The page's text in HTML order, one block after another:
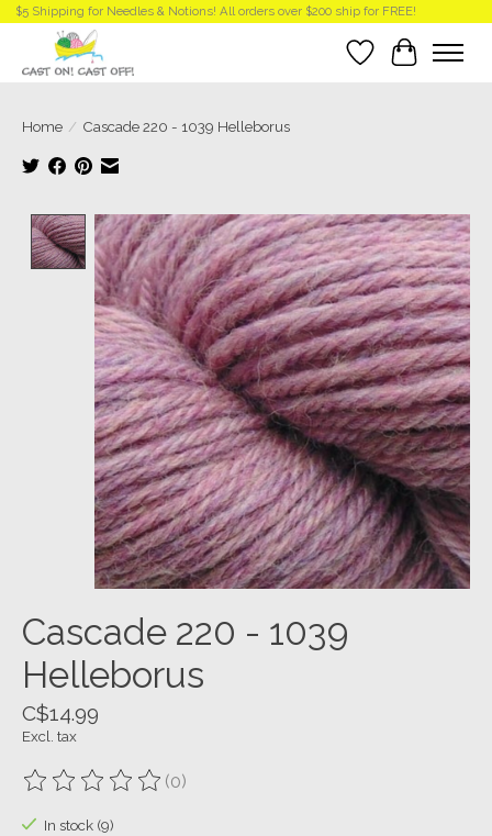
$5 Shipping for Needles & Notions! All orders over $200 ship for FREE!
Wish List
Cart
Home / Cascade 220 - 1039 Helleborus
Product image slideshow Items
Cascade 220 - 1039
Helleborus
C$14.99
Excl. tax
The rating of this product is
(0)
In stock (9)